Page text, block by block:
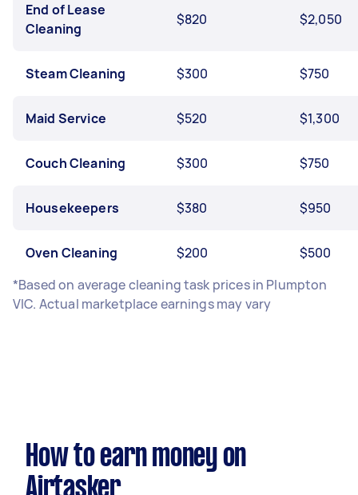
End of Lease
Cleaning
$820 $2,050
Steam Cleaning $300 $750
Maid Service $520 $1,300
Couch Cleaning $300 $750
Housekeepers $380 $950
Oven Cleaning $200
$500
*Based on average cleaning task prices in Plumpton
VIC. Actual marketplace earnings may vary
How to earn money on